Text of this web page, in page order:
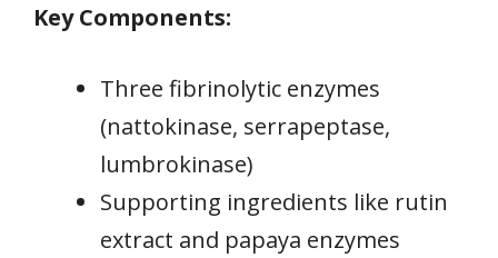
Key Components:
Three fibrinolytic enzymes
(nattokinase, serrapeptase,
lumbrokinase)
Supporting ingredients like rutin
extract and papaya enzymes